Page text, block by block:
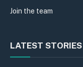
Join the team
LATEST STORIES